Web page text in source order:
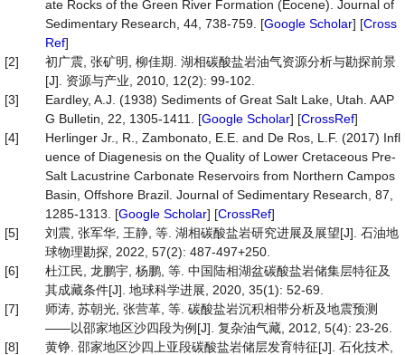
ate Rocks of the Green River Formation (Eocene). Journal of
Sedimentary Research, 44, 738-759. [Google Scholar] [Cross
Ref]
[2]
初广震, 张矿明, 柳佳期. 湖相碳酸盐岩油气资源分析与勘探前景
[J]. 资源与产业, 2010, 12(2): 99-102.
[3]
Eardley, A.J. (1938) Sediments of Great Salt Lake, Utah. AAP
G Bulletin, 22, 1305-1411. [Google Scholar] [CrossRef]
[4]
Herlinger Jr., R., Zambonato, E.E. and De Ros, L.F. (2017) Infl
uence of Diagenesis on the Quality of Lower Cretaceous Pre-
Salt Lacustrine Carbonate Reservoirs from Northern Campos
Basin, Offshore Brazil. Journal of Sedimentary Research, 87,
1285-1313. [Google Scholar] [CrossRef]
[5]
刘震, 张军华, 王静, 等. 湖相碳酸盐岩研究进展及展望[J]. 石油地
球物理勘探, 2022, 57(2): 487-497+250.
[6]
杜江民, 龙鹏宇, 杨鹏, 等. 中国陆相湖盆碳酸盐岩储集层特征及
其成藏条件[J]. 地球科学进展, 2020, 35(1): 52-69.
[7]
师涛, 苏朝光, 张营革, 等. 碳酸盐岩沉积相带分析及地震预测
——以邵家地区沙四段为例[J]. 复杂油气藏, 2012, 5(4): 23-26.
[8]
黄铮. 邵家地区沙四上亚段碳酸盐岩储层发育特征[J]. 石化技术,